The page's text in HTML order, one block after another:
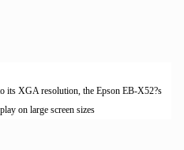
its XGA resolution, the Epson EB-X52?s
on large screen sizes